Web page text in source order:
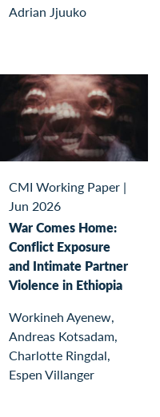
Adrian Jjuuko
CMI Working Paper |
Jun 2026
War Comes Home:
Conflict Exposure
and Intimate Partner
Violence in Ethiopia
Workineh Ayenew,
Andreas Kotsadam,
Charlotte Ringdal,
Espen Villanger